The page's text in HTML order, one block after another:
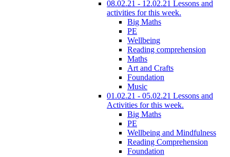
08.02.21 - 12.02.21 Lessons and
activities for this week.
Big Maths
PE
Wellbeing
Reading comprehension
Maths
Art and Crafts
Foundation
Music
01.02.21 - 05.02.21 Lessons and
Activities for this week.
Big Maths
PE
Wellbeing and Mindfulness
Reading Comprehension
Foundation